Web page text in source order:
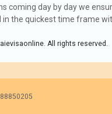
coming day by day we
in the quickest time frame
All rights reserved.